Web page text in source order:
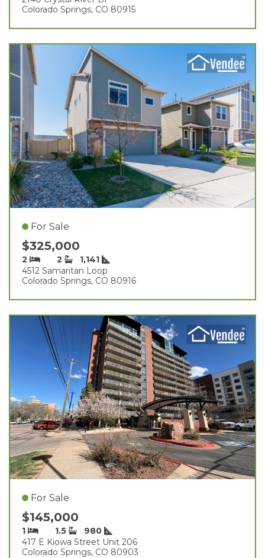
Colorado Springs, CO 80915
For Sale
$325,000
2 2
1,141
4512 Samaritan Loop
Colorado Springs, CO 80916
For Sale
$145,000
1 1.5
980
417 E Kiowa Street Unit 206
Colorado Springs, CO 80903